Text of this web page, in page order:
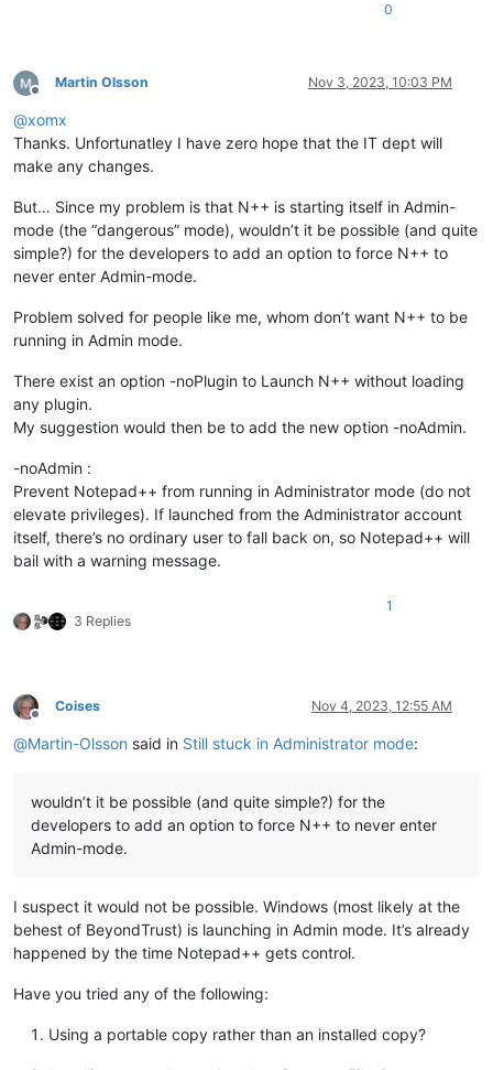
0
Offline
Martin Olsson Nov 3, 2023, 10:03 PM
@xomx
Thanks. Unfortunatley I have zero hope that the IT dept will
make any changes.
But… Since my problem is that N++ is starting itself in Admin-
mode (the “dangerous” mode), wouldn’t it be possible (and quite
simple?) for the developers to add an option to force N++ to
never enter Admin-mode.
Problem solved for people like me, whom don’t want N++ to be
running in Admin mode.
There exist an option -noPlugin to Launch N++ without loading
any plugin.
My suggestion would then be to add the new option -noAdmin.
-noAdmin :
Prevent Notepad++ from running in Administrator mode (do not
elevate privileges). If launched from the Administrator account
itself, there’s no ordinary user to fall back on, so Notepad++ will
bail with a warning message.
3 Replies
1
Offline
Coises Nov 4, 2023, 12:55 AM
@Martin-Olsson said in Still stuck in Administrator mode:
wouldn’t it be possible (and quite simple?) for the
developers to add an option to force N++ to never enter
Admin-mode.
I suspect it would not be possible. Windows (most likely at the
behest of BeyondTrust) is launching in Admin mode. It’s already
happened by the time Notepad++ gets control.
Have you tried any of the following:
Using a portable copy rather than an installed copy?